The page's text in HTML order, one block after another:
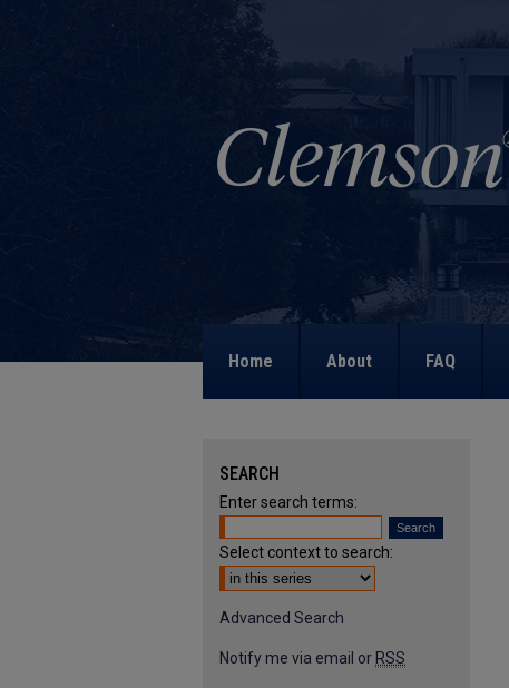
Home About FAQ
SEARCH
Enter search terms:
Select context to search:
Advanced Search
Notify me via email or RSS